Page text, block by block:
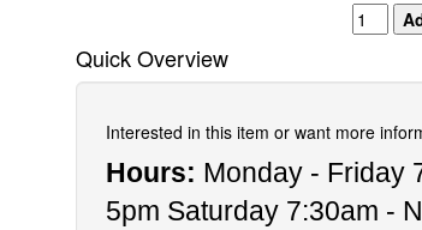
Quick Overview
Interested in this item or want more
Hours: Monday - Friday
5pm Saturday 7:30am -